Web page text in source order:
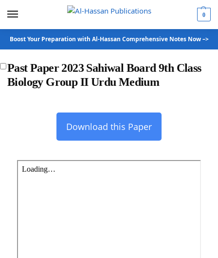
0
Boost Your Preparation with Al-Hassan Comprehensive Notes Now –>
Past Paper 2023 Sahiwal Board 9th Class
Biology Group II Urdu Medium
Download this Paper